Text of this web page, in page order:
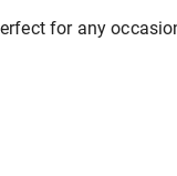
for any